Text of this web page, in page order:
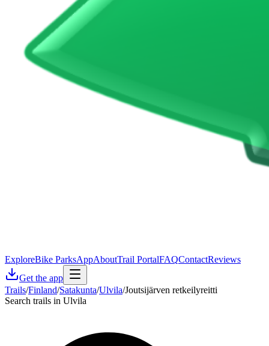
ExploreBike ParksAppAboutTrail PortalFAQContactReviews
Get the app
Trails/Finland/Satakunta/Ulvila/Joutsijärven retkeilyreitti
Search trails in Ulvila